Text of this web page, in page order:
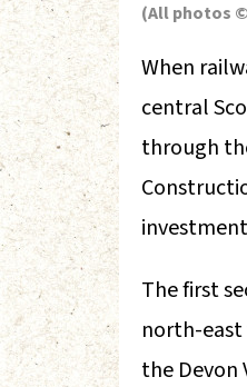
(All photos
When
central
through
The first
north-
the Devon